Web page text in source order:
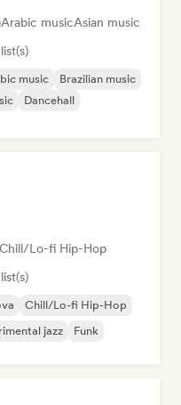
Arabic musicAsian music
music
Brazilian music
Dancehall
Chill/Lo-fi Hip-Hop
Chill/Lo-fi Hip-Hop
jazz Funk